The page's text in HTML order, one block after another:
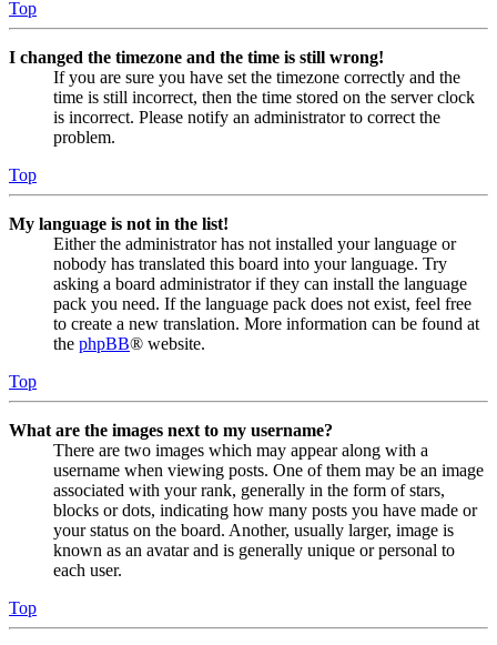
Top
I changed the timezone and the time is still wrong!
If you are sure you have set the timezone correctly and the
time is still incorrect, then the time stored on the server clock
is incorrect. Please notify an administrator to correct the
problem.
Top
My language is not in the list!
Either the administrator has not installed your language or
nobody has translated this board into your language. Try
asking a board administrator if they can install the language
pack you need. If the language pack does not exist, feel free
to create a new translation. More information can be found at
the phpBB® website.
Top
What are the images next to my username?
There are two images which may appear along with a
username when viewing posts. One of them may be an image
associated with your rank, generally in the form of stars,
blocks or dots, indicating how many posts you have made or
your status on the board. Another, usually larger, image is
known as an avatar and is generally unique or personal to
each user.
Top